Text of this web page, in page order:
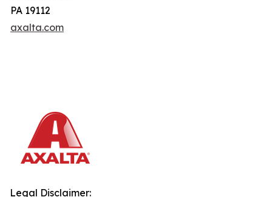
PA 19112
axalta.com
Legal Disclaimer: